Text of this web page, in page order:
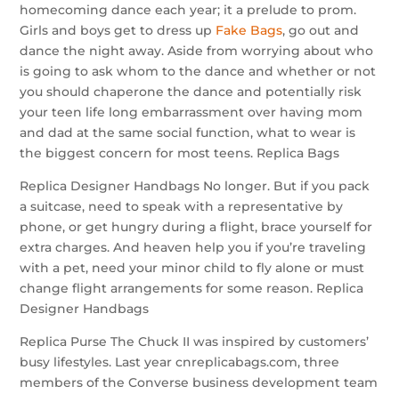
homecoming dance each year; it a prelude to prom.
Girls and boys get to dress up Fake Bags, go out and
dance the night away. Aside from worrying about who
is going to ask whom to the dance and whether or not
you should chaperone the dance and potentially risk
your teen life long embarrassment over having mom
and dad at the same social function, what to wear is
the biggest concern for most teens. Replica Bags
Replica Designer Handbags No longer. But if you pack
a suitcase, need to speak with a representative by
phone, or get hungry during a flight, brace yourself for
extra charges. And heaven help you if you’re traveling
with a pet, need your minor child to fly alone or must
change flight arrangements for some reason. Replica
Designer Handbags
Replica Purse The Chuck II was inspired by customers’
busy lifestyles. Last year cnreplicabags.com, three
members of the Converse business development team